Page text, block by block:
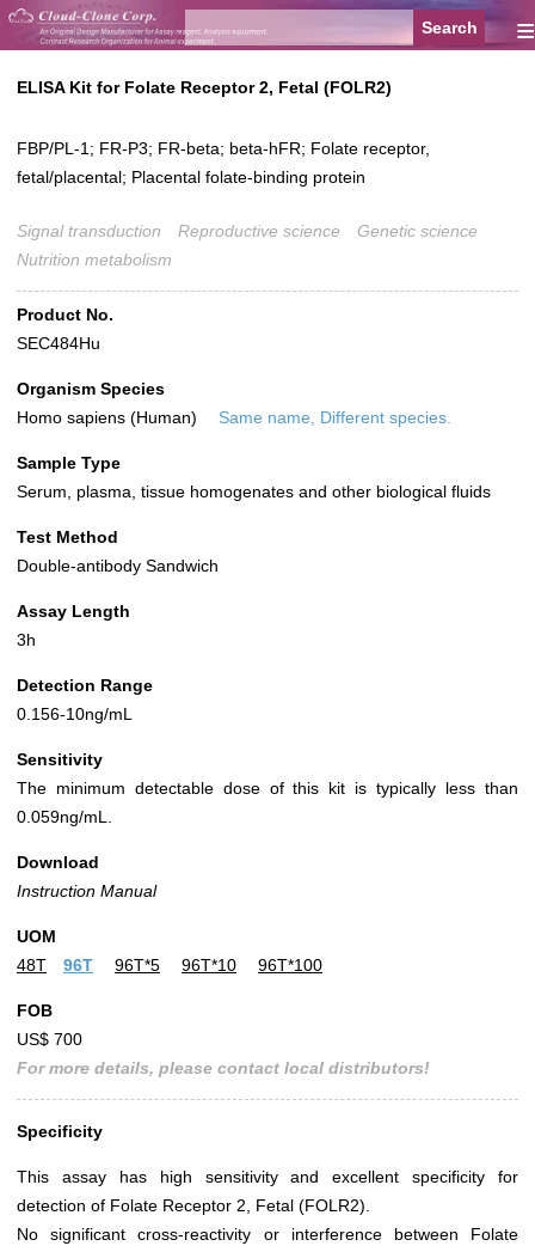
≡
ELISA Kit for Folate Receptor 2, Fetal (FOLR2)
FBP/PL-1; FR-P3; FR-beta; beta-hFR; Folate receptor,
fetal/placental; Placental folate-binding protein
Signal transduction Reproductive science
Genetic science
Nutrition metabolism
Product No.
SEC484Hu
Organism Species
Homo sapiens (Human)
Same name, Different species.
Sample Type
Serum, plasma, tissue homogenates and other biological fluids
Test Method
Double-antibody Sandwich
Assay Length
3h
Detection Range
0.156-10ng/mL
Sensitivity
The minimum detectable dose of this kit is typically less than
0.059ng/mL.
Download
Instruction Manual
UOM
48T
96T 96T*5 96T*10 96T*100
FOB
US$ 700
For more details, please contact local distributors!
Specificity
This assay has high sensitivity and excellent specificity for
detection of Folate Receptor 2, Fetal (FOLR2).
No significant cross-reactivity or interference between Folate